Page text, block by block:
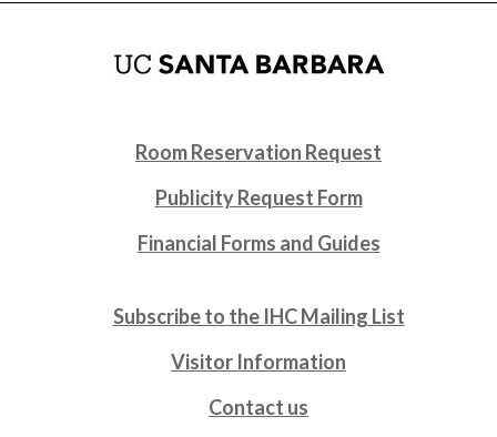
Room Reservation Request
Publicity Request Form
Financial Forms and Guides
Subscribe to the IHC Mailing List
Visitor Information
Contact us